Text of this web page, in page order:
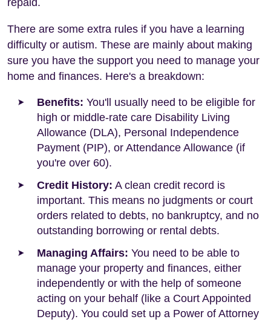
repaid.
There are some extra rules if you have a learning
difficulty or autism. These are mainly about making
sure you have the support you need to manage your
home and finances. Here's a breakdown:
Benefits: You'll usually need to be eligible for
high or middle-rate care Disability Living
Allowance (DLA), Personal Independence
Payment (PIP), or Attendance Allowance (if
you're over 60).
Credit History: A clean credit record is
important. This means no judgments or court
orders related to debts, no bankruptcy, and no
outstanding borrowing or rental debts.
Managing Affairs: You need to be able to
manage your property and finances, either
independently or with the help of someone
acting on your behalf (like a Court Appointed
Deputy). You could set up a Power of Attorney